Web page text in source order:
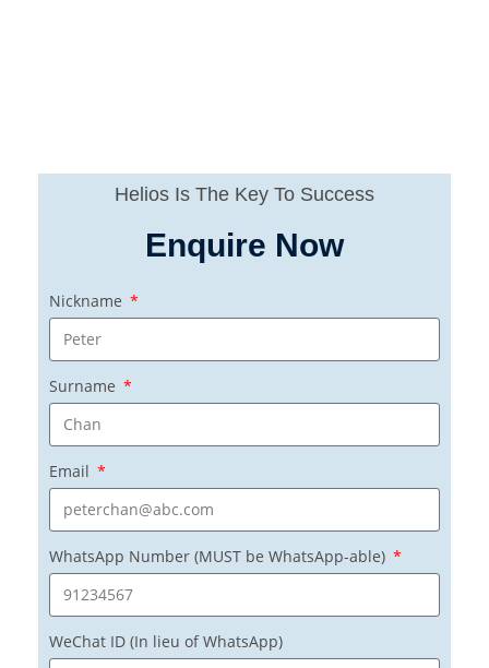
Helios Is The Key To Success
Enquire Now
Nickname
Surname
Email
WhatsApp Number (MUST be WhatsApp-able)
WeChat ID (In lieu of WhatsApp)